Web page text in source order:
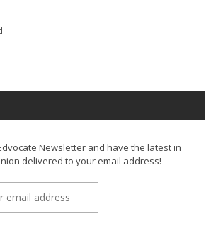
Newsletter and have the latest in
delivered to your email address!